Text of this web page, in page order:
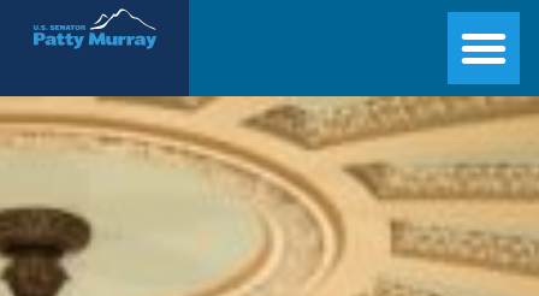
Senator Patty Murray